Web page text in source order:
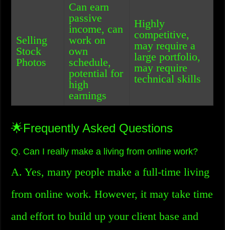
Selling
Stock
Photos
Can earn
passive
income, can
work on
own
schedule,
potential for
high
earnings
Highly
competitive,
may require a
large portfolio,
may require
technical skills
🌟Frequently Asked Questions
Q. Can I really make a living from online work?
A. Yes, many people make a full-time living
from online work. However, it may take time
and effort to build up your client base and